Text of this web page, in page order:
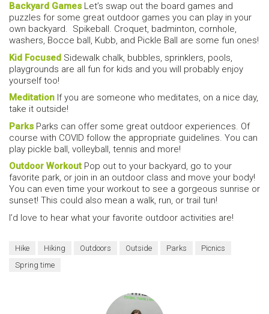
Backyard Games Let’s swap out the board games and
puzzles for some great outdoor games you can play in your
own backyard. Spikeball. Croquet, badminton, cornhole,
washers, Bocce ball, Kubb, and Pickle Ball are some fun ones!
Kid Focused Sidewalk chalk, bubbles, sprinklers, pools,
playgrounds are all fun for kids and you will probably enjoy
yourself too!
Meditation If you are someone who meditates, on a nice day,
take it outside!
Parks Parks can offer some great outdoor experiences. Of
course with COVID follow the appropriate guidelines. You can
play pickle ball, volleyball, tennis and more!
Outdoor Workout Pop out to your backyard, go to your
favorite park, or join in an outdoor class and move your body!
You can even time your workout to see a gorgeous sunrise or
sunset! This could also mean a walk, run, or trail tun!
I’d love to hear what your favorite outdoor activities are!
Hike Hiking Outdoors Outside Parks
Picnics
Spring time